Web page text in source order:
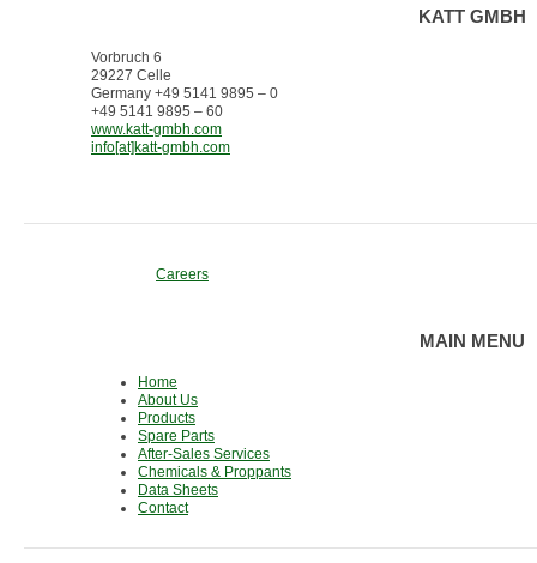
KATT GMBH
Vorbruch 6
29227 Celle
Germany +49 5141 9895 – 0
+49 5141 9895 – 60
www.katt-gmbh.com
info[at]katt-gmbh.com
Careers
MAIN MENU
Home
About Us
Products
Spare Parts
After-Sales Services
Chemicals & Proppants
Data Sheets
Contact